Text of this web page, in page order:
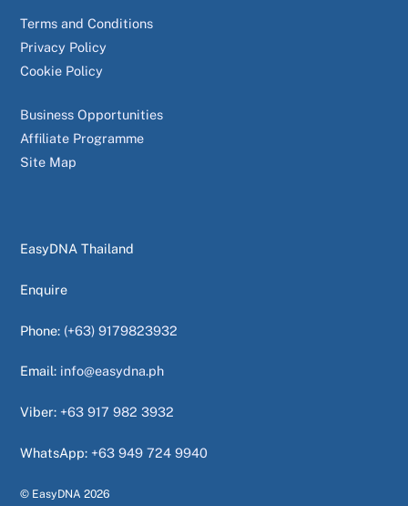
Terms and Conditions
Privacy Policy
Cookie Policy
Business Opportunities
Affiliate Programme
Site Map
EasyDNA Thailand
Enquire
Phone: (+63) 9179823932
Email: info@easydna.ph
Viber: +63 917 982 3932
WhatsApp: +63 949 724 9940
© EasyDNA2026